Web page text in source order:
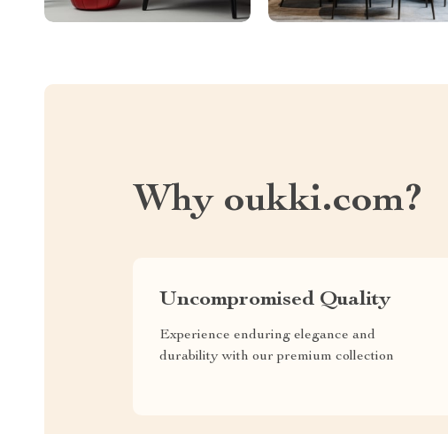
Why oukki.com?
Uncompromised Quality
Experience enduring elegance and
durability with our premium collection